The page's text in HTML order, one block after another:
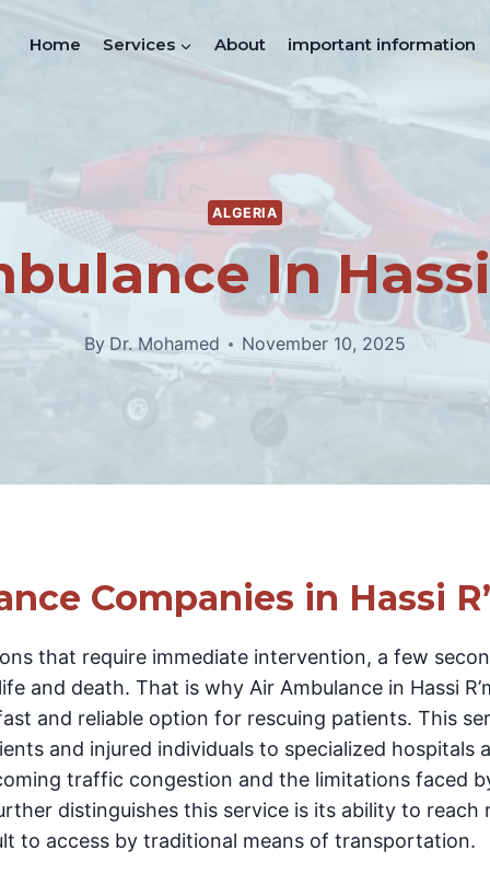
Home Services About important information
ALGERIA
In Hassi
By Dr. Mohamed November 10, 2025
Companies in Hassi
that require immediate intervention, a few
and death. That is why Air Ambulance in Hassi
and reliable option for rescuing patients. This
and injured individuals to specialized hospitals
traffic congestion and the limitations faced
distinguishes this service is its ability to reach
to access by traditional means of transportation.